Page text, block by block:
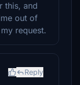
this, and
out of
request.
Reply